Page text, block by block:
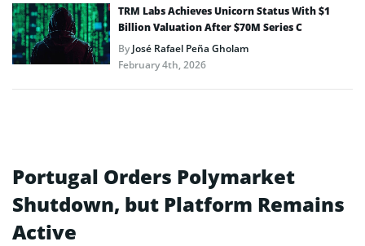
TRM Labs Achieves Unicorn Status With $1
Billion Valuation After $70M Series C
ByJosé Rafael Peña Gholam
February 4th, 2026
Portugal Orders Polymarket
Shutdown, but Platform Remains
Active